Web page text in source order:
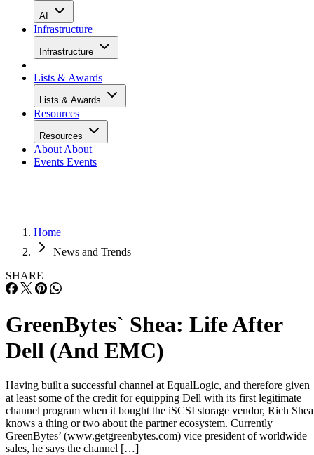
AI
Infrastructure
Infrastructure
Lists & Awards
Lists & Awards
Resources
Resources
About About
Events Events
Home
News and Trends
SHARE
GreenBytes` Shea: Life After
Dell (And EMC)
Having built a successful channel at EqualLogic, and therefore given
at least some of the credit for equipping Dell with its first legitimate
channel program when it bought the iSCSI storage vendor, Rich Shea
knows a thing or two about the partner ecosystem. Currently
GreenBytes’ (www.getgreenbytes.com) vice president of worldwide
sales, he says the channel […]